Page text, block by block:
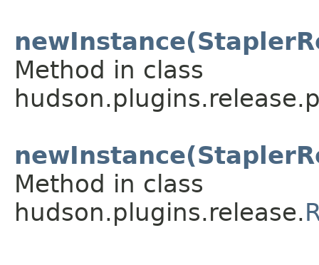
Method in class
Method in class
hudson.plugins.release.